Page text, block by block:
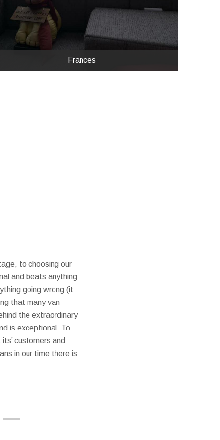
Frances
to choosing our
and beats anything
going wrong (it
that many van
the extraordinary
is exceptional. To
customers and
in our time there is